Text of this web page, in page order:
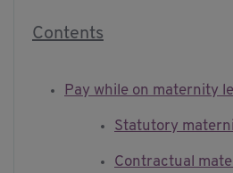
Contents
Pay while on maternity
Statutory
Contractual